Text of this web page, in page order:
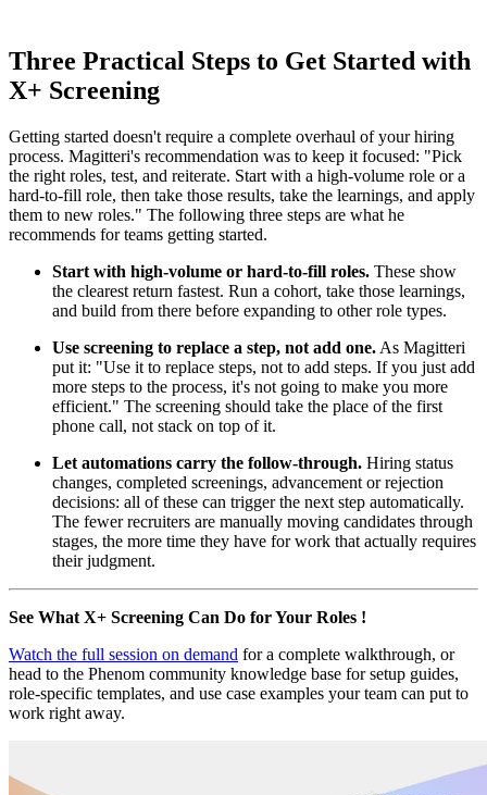
Three Practical Steps to Get Started with
X+ Screening
Getting started doesn't require a complete overhaul of your hiring
process. Magitteri's recommendation was to keep it focused: "Pick
the right roles, test, and reiterate. Start with a high-volume role or a
hard-to-fill role, then take those results, take the learnings, and apply
them to new roles." The following three steps are what he
recommends for teams getting started.
Start with high-volume or hard-to-fill roles. These show
the clearest return fastest. Run a cohort, take those learnings,
and build from there before expanding to other role types.
Use screening to replace a step, not add one. As Magitteri
put it: "Use it to replace steps, not to add steps. If you just add
more steps to the process, it's not going to make you more
efficient." The screening should take the place of the first
phone call, not stack on top of it.
Let automations carry the follow-through. Hiring status
changes, completed screenings, advancement or rejection
decisions: all of these can trigger the next step automatically.
The fewer recruiters are manually moving candidates through
stages, the more time they have for work that actually requires
their judgment.
See What X+ Screening Can Do for Your Roles !
Watch the full session on demand for a complete walkthrough, or
head to the Phenom community knowledge base for setup guides,
role-specific templates, and use case examples your team can put to
work right away.